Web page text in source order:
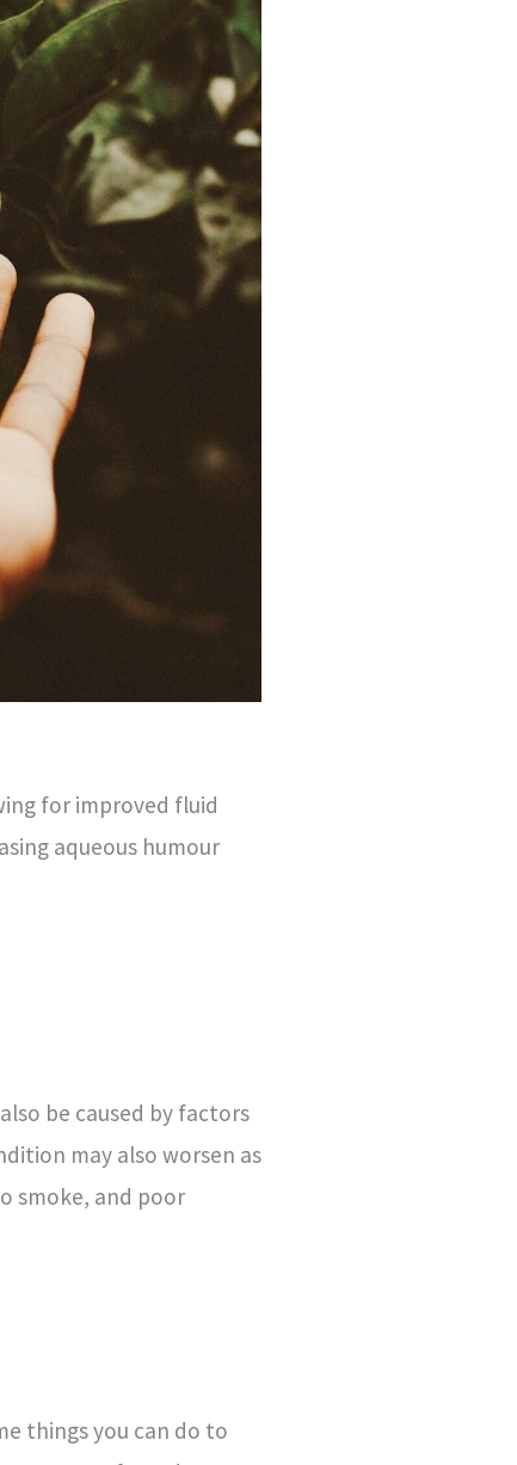
for improved fluid
aqueous humour
be caused by factors
may also worsen as
smoke, and poor
things you can do to